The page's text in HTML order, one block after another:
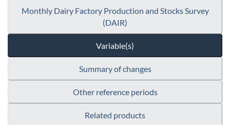
Monthly Dairy Factory Production and Stocks Survey
(DAIR)
Variable(s)
Summary of changes
Other reference periods
Related products